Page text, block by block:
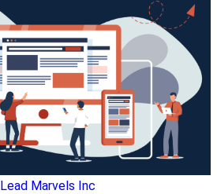
Lead Marvels Inc